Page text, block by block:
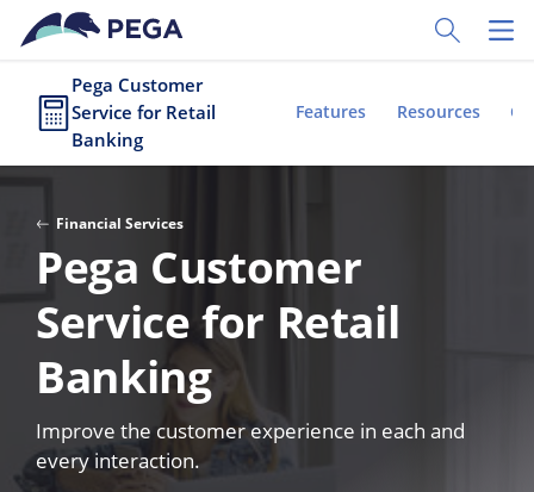
Skip to main content
Toggle
Pega Customer
Service for Retail
Banking
Features Resources
Financial Services
Pega Customer
Service for Retail
Banking
Improve the customer experience in each and
every interaction.